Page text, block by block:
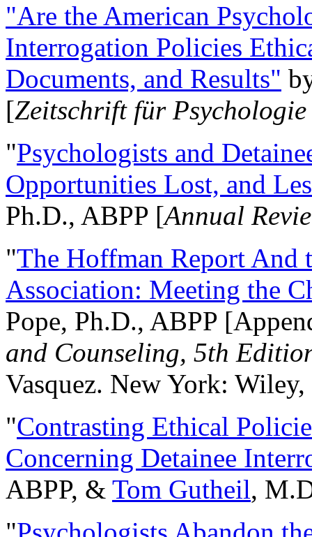
"Are the American
Interrogation Policies
Documents, and Results"
[Zeitschrift für
"Psychologists and
Opportunities Lost, and
Ph.D., ABPP [Annual
"The Hoffman Report And
Association: Meeting the
Pope, Ph.D., ABPP
and Counseling, 5th
Vasquez. New York:
"Contrasting Ethical
Concerning Detainee
ABPP, & Tom Gutheil,